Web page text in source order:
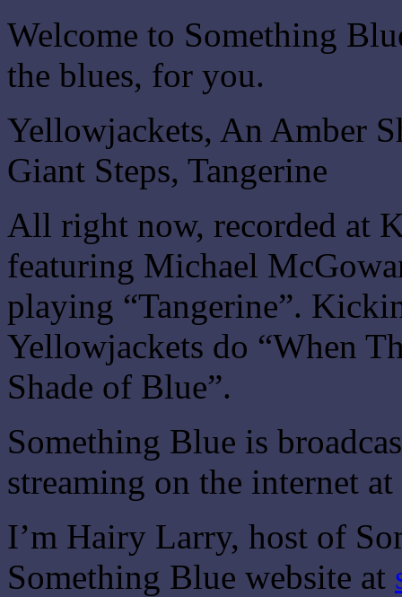
Welcome to Something
the blues, for you.
Yellowjackets, An Amber
Giant Steps, Tangerine
All right now, recorded at
featuring Michael
playing “Tangerine”.
Yellowjackets do “When
Shade of Blue”.
Something Blue is
streaming on the internet at
I’m Hairy Larry, host of
Something Blue website at